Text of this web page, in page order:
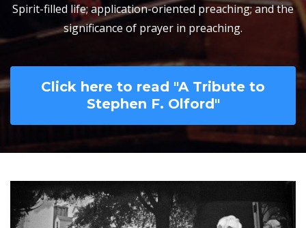
Spirit-filled life; application-oriented preaching; and the
significance of prayer in preaching.
Click here to read "A Tribute to
Stephen F. Olford"